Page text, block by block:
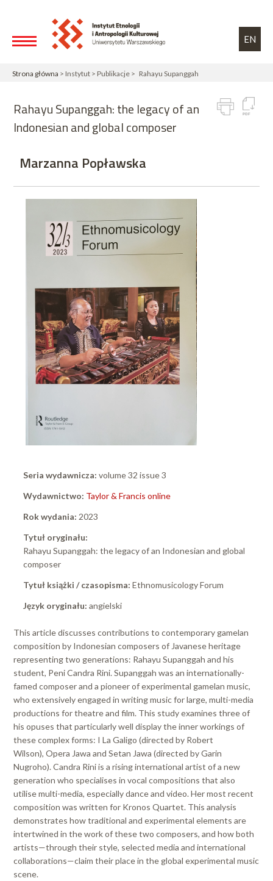
EN
Strona główna > Instytut > Publikacje > Rahayu Supanggah
Rahayu Supanggah: the legacy of an
Indonesian and global composer
Marzanna Popławska
Seria wydawnicza: volume 32 issue 3
Wydawnictwo: Taylor & Francis online
Rok wydania: 2023
Tytuł oryginału:
Rahayu Supanggah: the legacy of an Indonesian and global
composer
Tytuł książki / czasopisma: Ethnomusicology Forum
Język oryginału: angielski
This article discusses contributions to contemporary gamelan
composition by Indonesian composers of Javanese heritage
representing two generations: Rahayu Supanggah and his
student, Peni Candra Rini. Supanggah was an internationally-
famed composer and a pioneer of experimental gamelan music,
who extensively engaged in writing music for large, multi-media
productions for theatre and film. This study examines three of
his opuses that particularly well display the inner workings of
these complex forms: I La Galigo (directed by Robert
Wilson), Opera Jawa and Setan Jawa (directed by Garin
Nugroho). Candra Rini is a rising international artist of a new
generation who specialises in vocal compositions that also
utilise multi-media, especially dance and video. Her most recent
composition was written for Kronos Quartet. This analysis
demonstrates how traditional and experimental elements are
intertwined in the work of these two composers, and how both
artists—through their style, selected media and international
collaborations—claim their place in the global experimental music
scene.